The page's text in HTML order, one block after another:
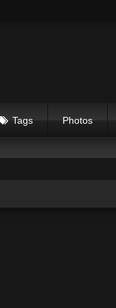
Tags Photos